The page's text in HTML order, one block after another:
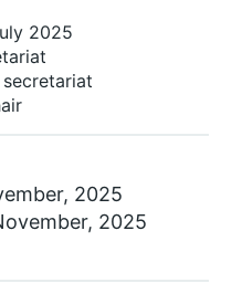
2025
2025
2025